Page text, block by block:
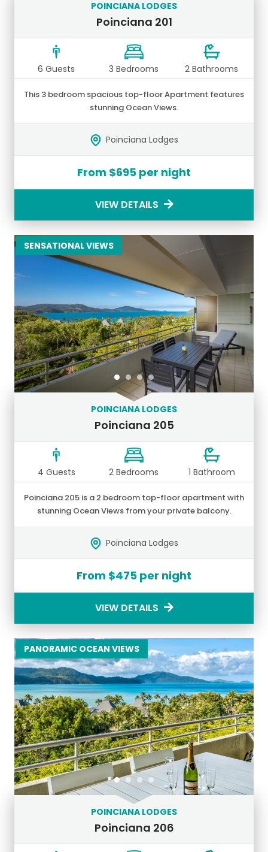
POINCIANA LODGES
Poinciana 201
6 Guests 3 Bedrooms 2 Bathrooms
This 3 bedroom spacious top-floor Apartment features
stunning Ocean Views.
Poinciana Lodges
From $695 per night
VIEW DETAILS
SENSATIONAL VIEWS
POINCIANA LODGES
Poinciana 205
4 Guests 2 Bedrooms 1 Bathroom
Poinciana 205 is a 2 bedroom top-floor apartment with
stunning Ocean Views from your private balcony.
Poinciana Lodges
From $475 per night
VIEW DETAILS
PANORAMIC OCEAN VIEWS
POINCIANA LODGES
Poinciana 206